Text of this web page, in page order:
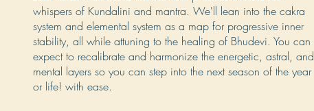
whispers of Kundalini and mantra. We'll lean into the cakra
system and elemental system as a map for progressive inner
stability, all while attuning to the healing of Bhudevi. You can
expect to recalibrate and harmonize the energetic, astral, and
mental layers so you can step into the next season of the year
or life! with ease.